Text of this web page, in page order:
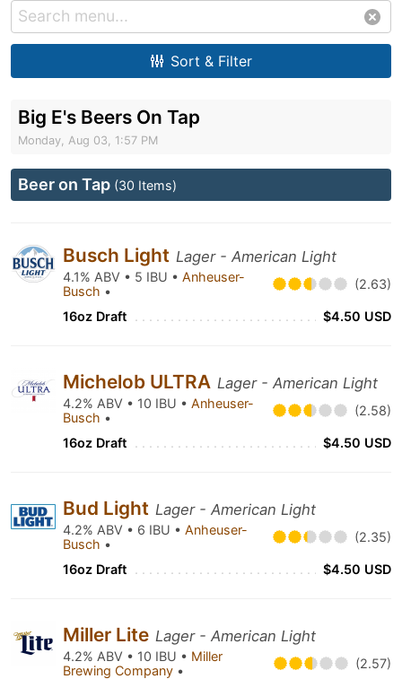
Sort & Filter
Big E's Beers On Tap
Monday, Aug 03, 1:57 PM
Beer on Tap (30 Items)
Busch Light Lager - American Light
4.1% ABV • 5 IBU • Anheuser-
Busch • (2.63)
16oz Draft $4.50 USD
Michelob ULTRA Lager - American Light
4.2% ABV • 10 IBU • Anheuser-
Busch • (2.58)
16oz Draft $4.50 USD
Bud Light Lager - American Light
4.2% ABV • 6 IBU • Anheuser-
Busch • (2.35)
16oz Draft $4.50 USD
Miller Lite Lager - American Light
4.2% ABV • 10 IBU • Miller
Brewing Company • (2.57)